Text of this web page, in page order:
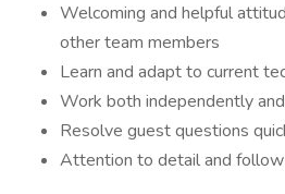
Welcoming and helpful
other team members
Learn and adapt to current
Work both independently
Resolve guest questions
Attention to detail and